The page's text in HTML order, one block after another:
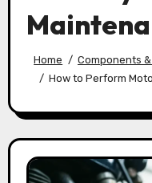
Home
Components &
How to Perform